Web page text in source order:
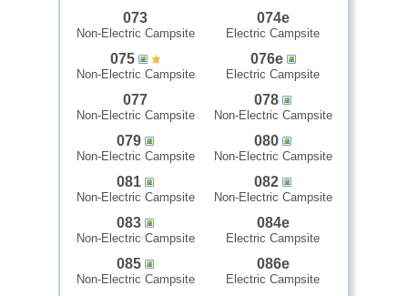
073
Non-Electric Campsite
074e
Electric Campsite
075
Non-Electric Campsite
076e
Electric Campsite
077
Non-Electric Campsite
078
Non-Electric Campsite
079
Non-Electric Campsite
080
Non-Electric Campsite
081
Non-Electric Campsite
082
Non-Electric Campsite
083
Non-Electric Campsite
084e
Electric Campsite
085
Non-Electric Campsite
086e
Electric Campsite